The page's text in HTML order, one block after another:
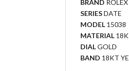
BRAND ROLEX
SERIESDATE
MODEL 15038
MATERIAL
DIALGOLD
BAND 18KT